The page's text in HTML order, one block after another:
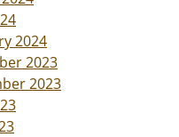
2024
2023
2023